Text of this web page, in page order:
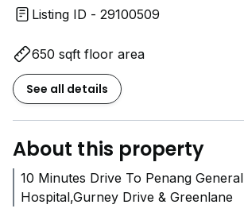
Listing ID - 29100509
650 sqft floor area
See all details
About this property
10 Minutes Drive To Penang General
Hospital,Gurney Drive & Greenlane